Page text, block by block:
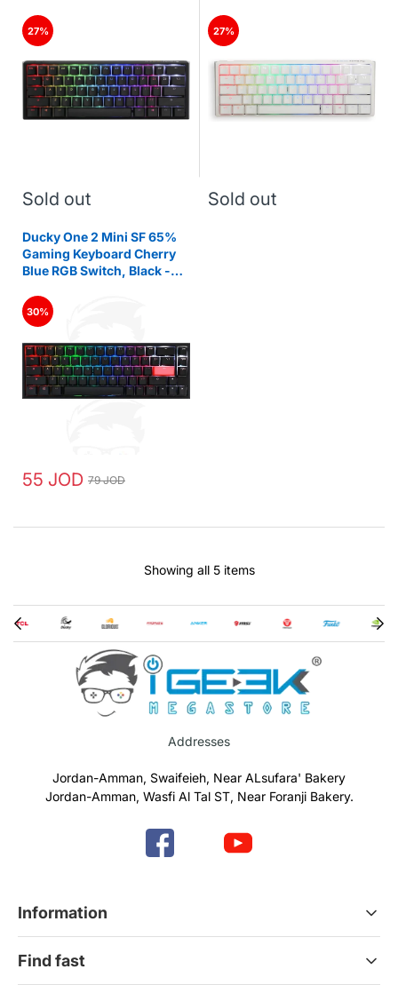
27%
Sold out
27%
Sold out
Ducky One 2 Mini SF 65%
Gaming Keyboard Cherry
Blue RGB Switch, Black -
30%
55 JOD 79 JOD
Showing all 5 items
Addresses
Jordan-Amman, Swaifeieh, Near ALsufara' Bakery
Jordan-Amman, Wasfi Al Tal ST, Near Foranji Bakery.
Information
Refund & Return Policy
Find fast